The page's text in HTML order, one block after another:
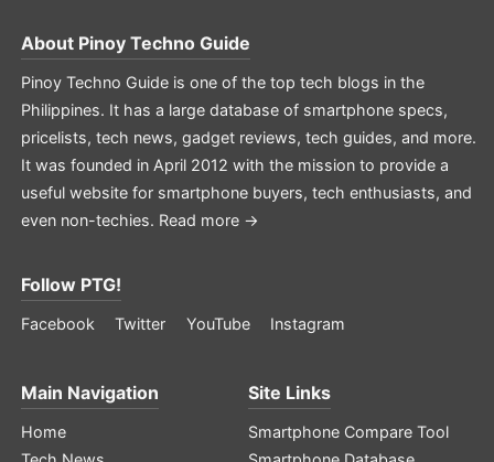
About Pinoy Techno Guide
Pinoy Techno Guide is one of the top tech blogs in the
Philippines. It has a large database of smartphone specs,
pricelists, tech news, gadget reviews, tech guides, and more.
It was founded in April 2012 with the mission to provide a
useful website for smartphone buyers, tech enthusiasts, and
even non-techies. Read more →
Follow PTG!
Facebook Twitter YouTube Instagram
Main Navigation
Home
Site Links
Smartphone Compare Tool